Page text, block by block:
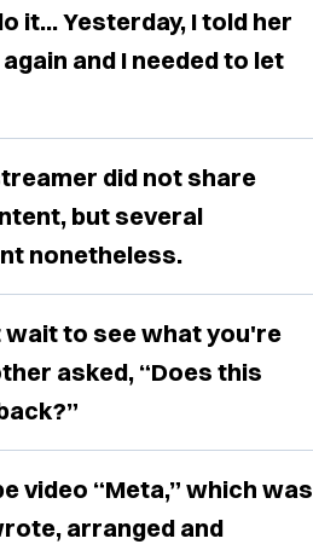
it... Yesterday, I told her
and I needed to let
did not share
but several
nonetheless.
wait to see what you're
asked, “Does this
video “Meta,” which was
arranged and